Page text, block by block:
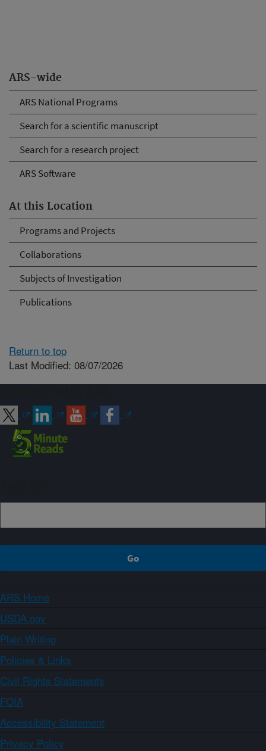
ARS-wide
ARS National Programs
Search for a scientific manuscript
Search for a research project
ARS Software
At this Location
Programs and Projects
Collaborations
Subjects of Investigation
Publications
Return to top
Last Modified: 08/07/2026
ARS Home
USDA.gov
Plain Writing
Policies & Links
Civil Rights Statements
FOIA
Accessibility Statement
Privacy Policy